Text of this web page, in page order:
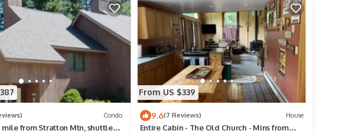
Condo
mile from Stratton Mtn, shuttle
From US $339
9.6(7 Reviews) House
Entire Cabin - The Old Church - Mins from